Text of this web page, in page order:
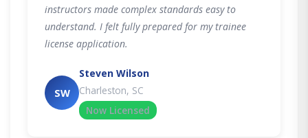
instructors made complex standards easy to
understand. I felt fully prepared for my trainee
license application.
SW
Steven Wilson
Charleston, SC
Now Licensed